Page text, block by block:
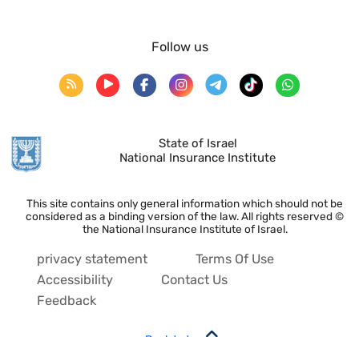
State of Israel
National Insurance Institute
This site contains only general information which should not be
considered as a binding version of the law. All rights reserved ©
the National Insurance Institute of Israel.
Follow us
privacy statement
Terms Of Use
Accessibility
Contact Us
Feedback